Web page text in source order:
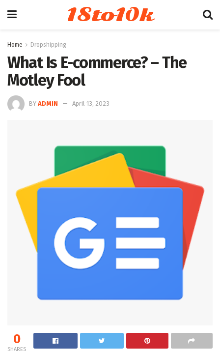
18to10k
Home Dropshipping
What Is E-commerce? – The
Motley Fool
BY ADMIN April 13, 2023
0
SHARES